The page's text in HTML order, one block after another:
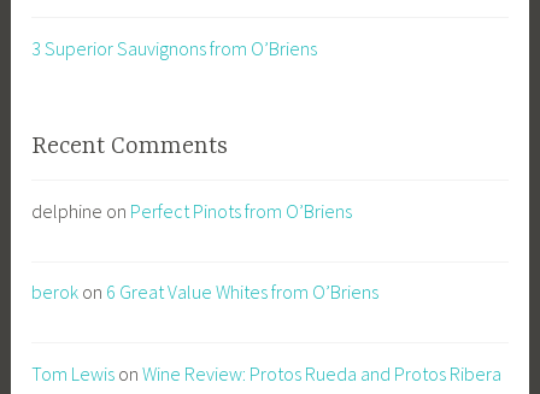
3 Superior Sauvignons from O’Briens
Recent Comments
delphine on Perfect Pinots from O’Briens
berok on 6 Great Value Whites from O’Briens
Tom Lewis onWine Review: Protos Rueda and Protos Ribera